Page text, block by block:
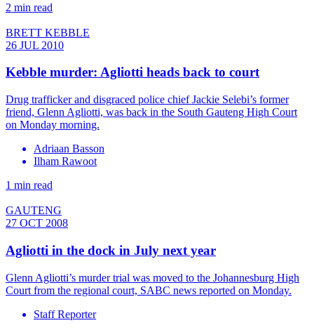
2 min read
BRETT KEBBLE
26 JUL 2010
Kebble murder: Agliotti heads back to court
Drug trafficker and disgraced police chief Jackie Selebi’s former
friend, Glenn Agliotti, was back in the South Gauteng High Court
on Monday morning.
Adriaan Basson
Ilham Rawoot
1 min read
GAUTENG
27 OCT 2008
Agliotti in the dock in July next year
Glenn Agliotti’s murder trial was moved to the Johannesburg High
Court from the regional court, SABC news reported on Monday.
Staff Reporter